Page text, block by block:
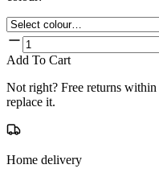
Add To Cart
Not right? Free returns
replace it.
Home delivery